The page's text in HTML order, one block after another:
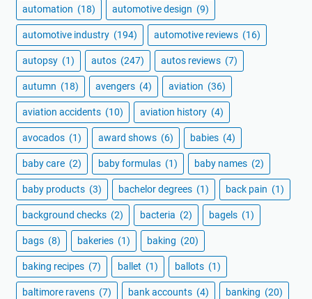
automation (18) automotive design (9)
automotive industry (194) automotive reviews (16)
autopsy (1) autos (247) autos reviews (7)
autumn (18) avengers (4) aviation (36)
aviation accidents (10) aviation history (4)
avocados (1) award shows (6) babies (4)
baby care (2) baby formulas (1) baby names (2)
baby products (3) bachelor degrees (1) back pain (1)
background checks (2) bacteria (2) bagels (1)
bags (8) bakeries (1) baking (20)
baking recipes (7) ballet (1) ballots (1)
baltimore ravens (7) bank accounts (4) banking (20)